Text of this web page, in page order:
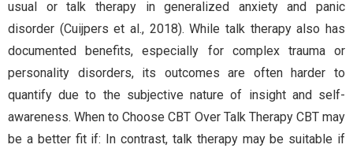
usual or talk therapy in generalized anxiety and panic
disorder (Cuijpers et al., 2018). While talk therapy also has
documented benefits, especially for complex trauma or
personality disorders, its outcomes are often harder to
quantify due to the subjective nature of insight and self-
awareness. When to Choose CBT Over Talk Therapy CBT may
be a better fit if: In contrast, talk therapy may be suitable if